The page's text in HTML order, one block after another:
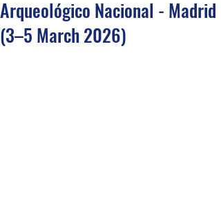
Arqueológico Nacional - Madrid
(3–5 March 2026)